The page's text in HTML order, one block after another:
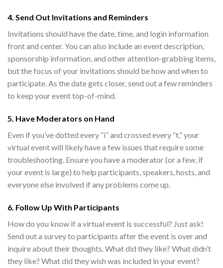
4. Send Out Invitations and Reminders
Invitations should have the date, time, and login information
front and center. You can also include an event description,
sponsorship information, and other attention-grabbing items,
but the focus of your invitations should be how and when to
participate. As the date gets closer, send out a few reminders
to keep your event top-of-mind.
5. Have Moderators on Hand
Even if you’ve dotted every “i” and crossed every “t,” your
virtual event will likely have a few issues that require some
troubleshooting. Ensure you have a moderator (or a few, if
your event is large) to help participants, speakers, hosts, and
everyone else involved if any problems come up.
6. Follow Up With Participants
How do you know if a virtual event is successful? Just ask!
Send out a survey to participants after the event is over and
inquire about their thoughts. What did they like? What didn’t
they like? What did they wish was included in your event?